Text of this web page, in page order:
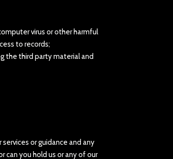
virus or other harmful
to records;
the third party material and
or guidance and any
can you hold us or any of our